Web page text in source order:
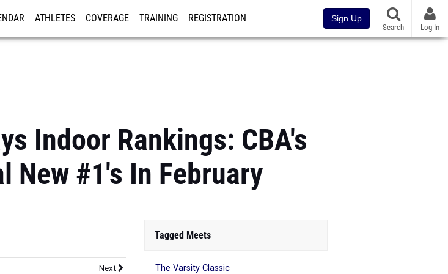
ATHLETES COVERAGE TRAINING REGISTRATION Sign Up
Search Log In
Indoor Rankings: CBA's
New #1's In February
Next